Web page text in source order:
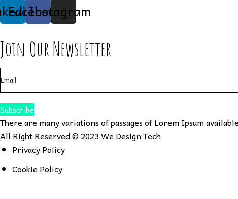
Facebook
Instagram
Join Our Newsletter
Subscribe
There are many variations of passages of Lorem Ipsum
All Right Reserved © 2023We Design Tech
Privacy Policy
Cookie Policy